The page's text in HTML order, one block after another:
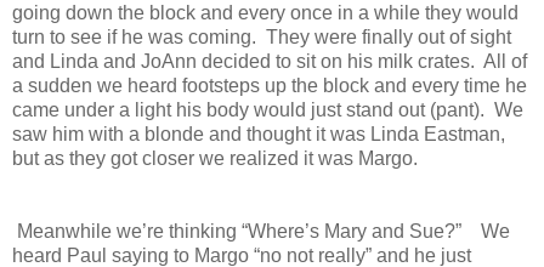
going down the block and every once in a while they would
turn to see if he was coming. They were finally out of sight
and Linda and JoAnn decided to sit on his milk crates. All of
a sudden we heard footsteps up the block and every time he
came under a light his body would just stand out (pant). We
saw him with a blonde and thought it was Linda Eastman,
but as they got closer we realized it was Margo.
Meanwhile we’re thinking “Where’s Mary and Sue?”
We
heard Paul saying to Margo “no not really” and he just